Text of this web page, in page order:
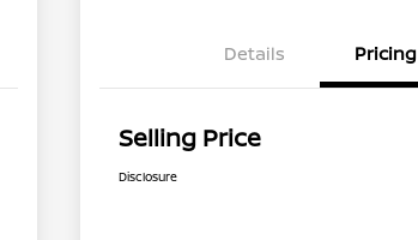
Details Pricing
Selling Price
Disclosure